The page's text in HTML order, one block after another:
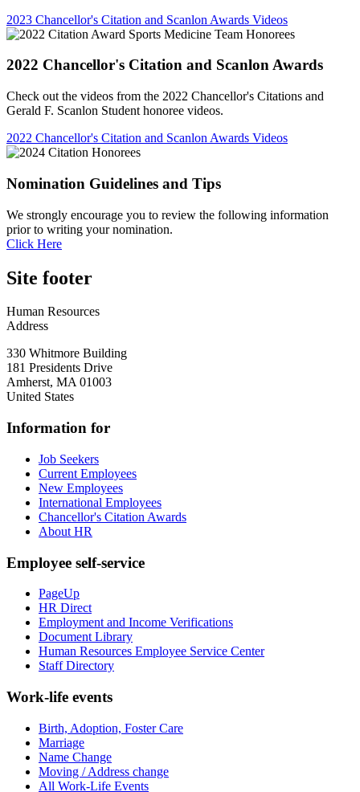
2023 Chancellor's Citation and Scanlon Awards Videos
2022 Chancellor's Citation and Scanlon Awards
Check out the videos from the 2022 Chancellor's Citations and
Gerald F. Scanlon Student honoree videos.
2022 Chancellor's Citation and Scanlon Awards Videos
Nomination Guidelines and Tips
We strongly encourage you to review the following information
prior to writing your nomination.
Click Here
Site footer
Human Resources
Address
330 Whitmore Building
181 Presidents Drive
Amherst, MA 01003
United States
Information for
Job Seekers
Current Employees
New Employees
International Employees
Chancellor's Citation Awards
About HR
Employee self-service
PageUp
HR Direct
Employment and Income Verifications
Document Library
Human Resources Employee Service Center
Staff Directory
Work-life events
Birth, Adoption, Foster Care
Marriage
Name Change
Moving / Address change
All Work-Life Events